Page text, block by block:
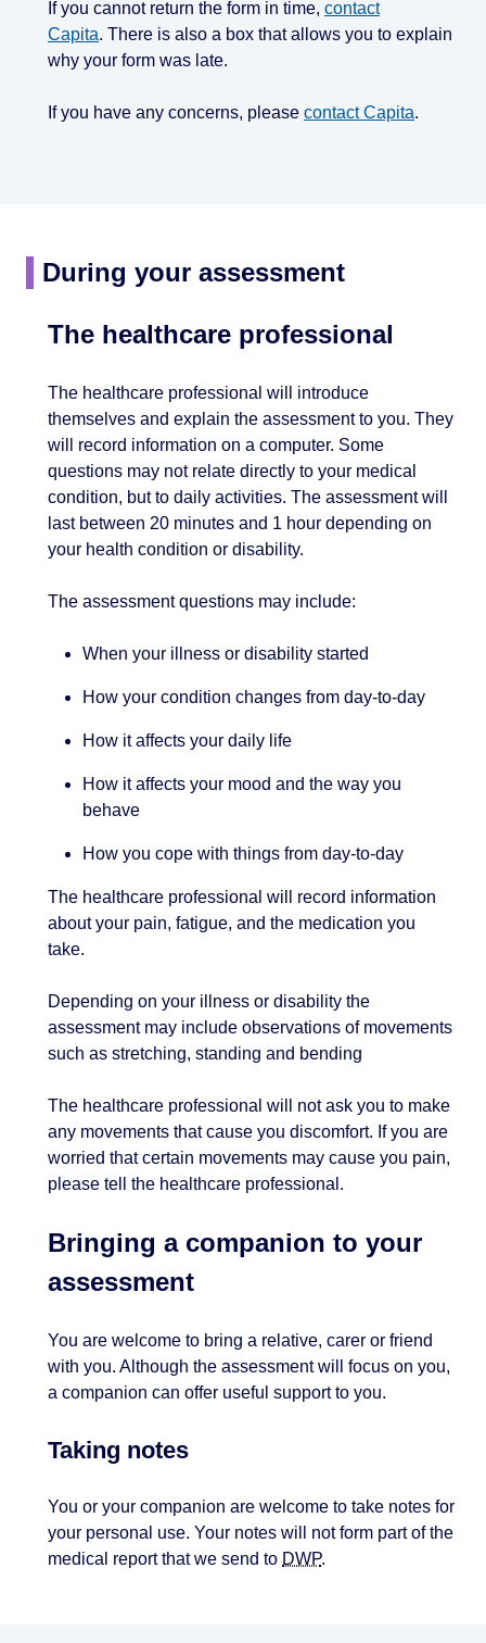
If you cannot return the form in time, contact
Capita. There is also a box that allows you to explain
why your form was late.
If you have any concerns, please contact Capita.
During your assessment
The healthcare professional
The healthcare professional will introduce
themselves and explain the assessment to you. They
will record information on a computer. Some
questions may not relate directly to your medical
condition, but to daily activities. The assessment will
last between 20 minutes and 1 hour depending on
your health condition or disability.
The assessment questions may include:
When your illness or disability started
How your condition changes from day-to-day
How it affects your daily life
How it affects your mood and the way you
behave
How you cope with things from day-to-day
The healthcare professional will record information
about your pain, fatigue, and the medication you
take.
Depending on your illness or disability the
assessment may include observations of movements
such as stretching, standing and bending
The healthcare professional will not ask you to make
any movements that cause you discomfort. If you are
worried that certain movements may cause you pain,
please tell the healthcare professional.
Bringing a companion to your
assessment
You are welcome to bring a relative, carer or friend
with you. Although the assessment will focus on you,
a companion can offer useful support to you.
Taking notes
You or your companion are welcome to take notes for
your personal use. Your notes will not form part of the
medical report that we send to DWP.